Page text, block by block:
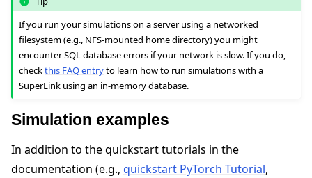
If you run your simulations on a server using a networked
filesystem (e.g., NFS-mounted home directory) you might
encounter SQL database errors if your network is slow. If you do,
checkthis FAQ entryto learn how to run simulations with a
SuperLink using an in-memory database.
Simulation examples
In addition to the quickstart tutorials in the
documentation (e.g., quickstart PyTorch Tutorial,